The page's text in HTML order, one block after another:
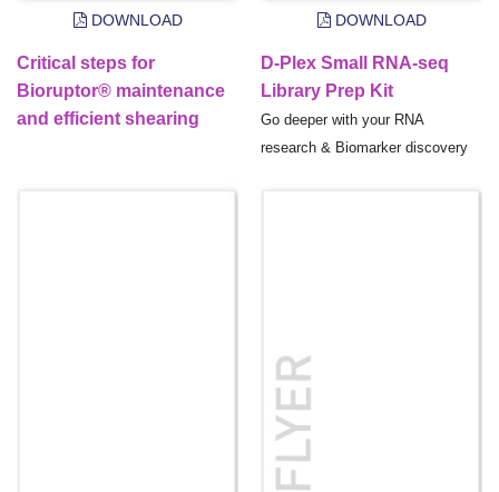
DOWNLOAD
Critical steps for
Bioruptor® maintenance
and efficient shearing
DOWNLOAD
D-Plex Small RNA-seq
Library Prep Kit
Go deeper with your RNA
research & Biomarker discovery